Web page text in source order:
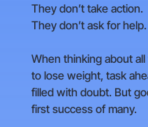
They don’t take action.
They don’t ask for help.
When thinking about
to lose weight, task
filled with doubt. But
first success of many.